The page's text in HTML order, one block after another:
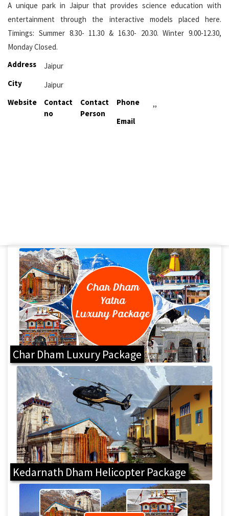
A unique park in Jaipur that provides science education with
entertainment through the interactive models placed here.
Timings: Summer 8.30- 11.30 & 16.30- 20.30. Winter 9.00-12.30,
Monday Closed.
Address
Jaipur
City
Jaipur
Website
Contact
no
Contact
Person
Phone
,,
Email
Char Dham Luxury Package
Kedarnath Dham Helicopter Package